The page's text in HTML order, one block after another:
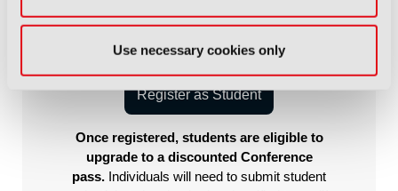
Use necessary cookies only
Student Registration
Register as Student
Once registered, students are eligible to
upgrade to a discounted Conference
pass. Individuals will need to submit student